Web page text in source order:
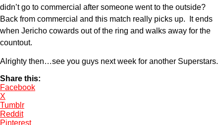
didn’t go to commercial after someone went to the outside?
Back from commercial and this match really picks up. It ends
when Jericho cowards out of the ring and walks away for the
countout.
Alrighty then…see you guys next week for another Superstars.
Share this:
Facebook
X
Tumblr
Reddit
Pinterest